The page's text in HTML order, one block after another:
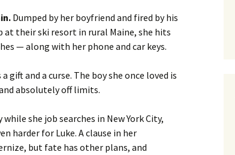
Dumped by her boyfriend and fired by his
their ski resort in rural Maine, she hits
— along with her phone and car keys.
gift and a curse. The boy she once loved is
absolutely off limits.
she job searches in New York City,
harder for Luke. A clause in her
but fate has other plans, and